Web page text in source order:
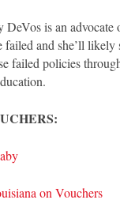
DeVos is an advocate
failed and she’ll likely
failed policies
on Vouchers